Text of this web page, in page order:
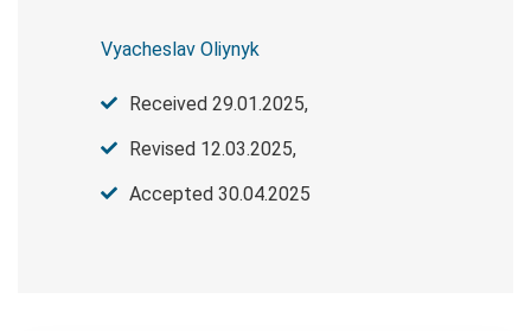
Vyacheslav Oliynyk
Received 29.01.2025,
Revised 12.03.2025,
Accepted 30.04.2025